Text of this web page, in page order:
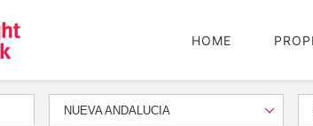
HOME
NUEVA ANDALUCIA